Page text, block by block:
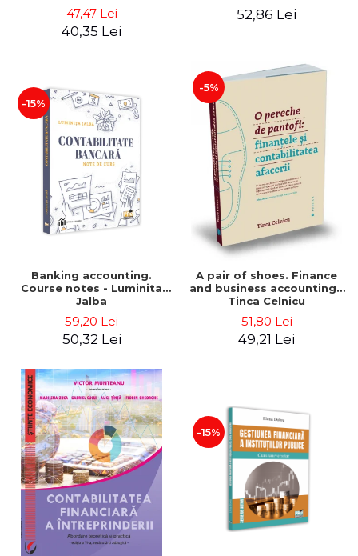
47,47 Lei
40,35 Lei
52,86 Lei
-15%
Banking accounting.
Course notes - Luminita
Jalba
59,20 Lei
50,32 Lei
-5%
A pair of shoes. Finance
and business accounting -
Tinca Celnicu
51,80 Lei
49,21 Lei
-15%